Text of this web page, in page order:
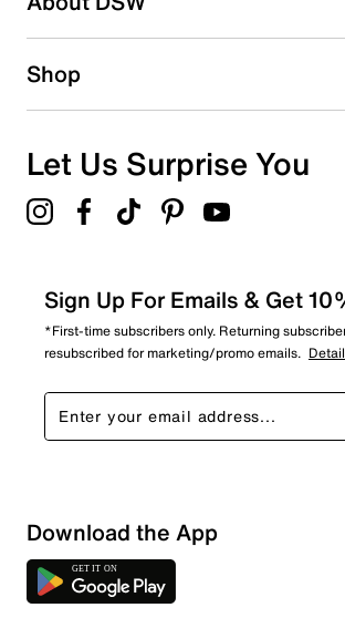
1 starstars
Overall Rating
Shop
Let Us Surprise You
Sign Up For Emails & Get
*First-time subscribers only. Returning
resubscribed for marketing/promo emails.
Download the App